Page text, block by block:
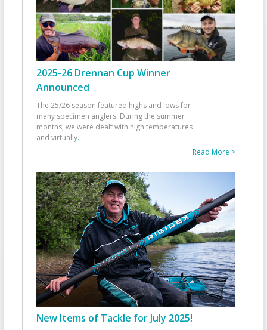
2025-26 Drennan Cup Winner
Announced
The 25/26 season featured highs and lows for
many specimen anglers. During the summer
months, we were dealt with high temperatures
and virtually...
Read More >
New Items of Tackle for July 2025!